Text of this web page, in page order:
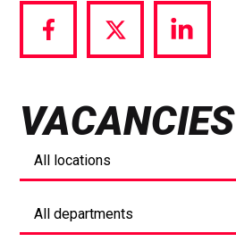
Share
via
Share
via
Share
via
VACANCIES